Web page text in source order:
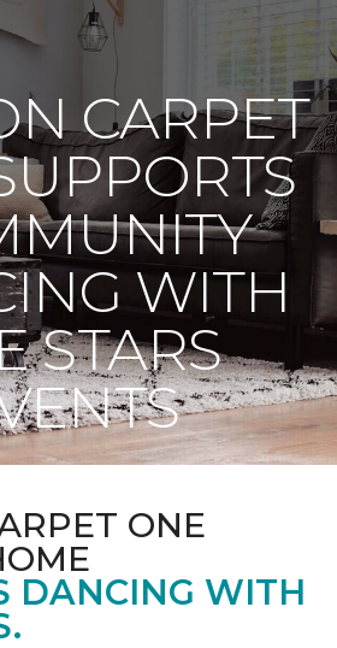
CARPET
WITH
STARS
ONE
DANCING WITH